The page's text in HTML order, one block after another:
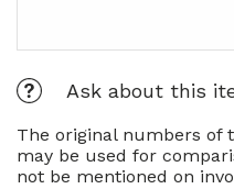
Ask about this
The original numbers of
may be used for
not be mentioned on